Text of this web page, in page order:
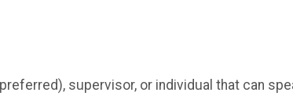
supervisor, or individual that can